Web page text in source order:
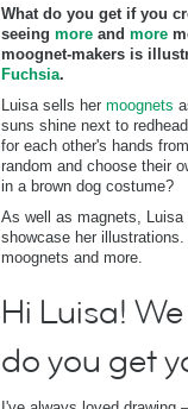
What do you get if you
seeing more and more
moognet-makers is
Fuchsia.
Luisa sells her moognets
suns shine next to
for each other's hands
random and choose their
in a brown dog costume?
As well as magnets, Luisa
showcase her
moognets and more.
Hi Luisa!
do you get